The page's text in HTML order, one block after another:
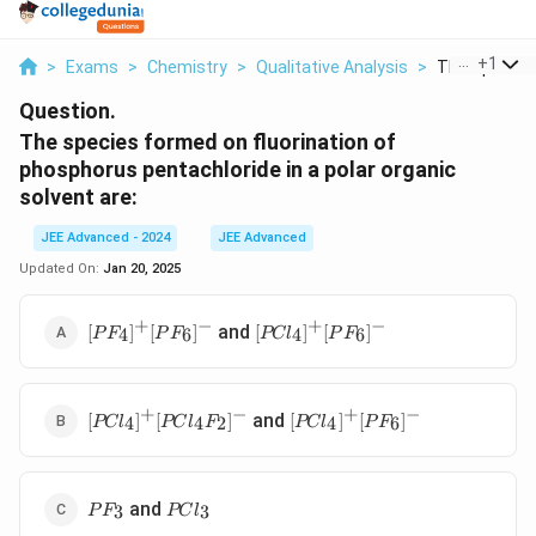
> Exams > Chemistry > Qualitative Analysis > The Species
+1
Question.
The species formed on fluorination of
phosphorus pentachloride in a polar organic
solvent are:
JEE Advanced - 2024
JEE Advanced
Updated On: Jan 20, 2025
[PF_4]^+
[PF_6]^-
[PF4]+[PF6]− and [PCl_4]^+
[PF_6]^-
[PCl4]+[PF6]−
[PCl_4]^+
[PCl_4F_2]^-
[PCl4]+[PCl4F2]− and [PCl_4]^+
[PF_6]^-
[PCl4]+[PF6]−
PF_3
PF3 andPCl_3
PCl3